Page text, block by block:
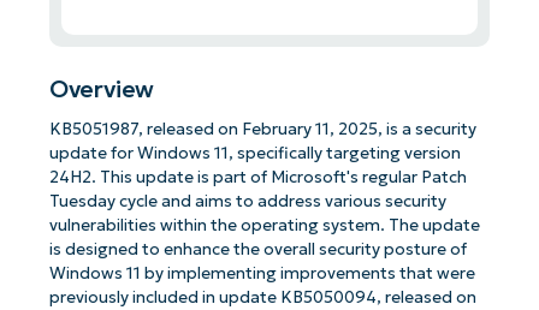
Overview
KB5051987, released on February 11, 2025, is a security
update for Windows 11, specifically targeting version
24H2. This update is part of Microsoft's regular Patch
Tuesday cycle and aims to address various security
vulnerabilities within the operating system. The update
is designed to enhance the overall security posture of
Windows 11 by implementing improvements that were
previously included in update KB5050094, released on